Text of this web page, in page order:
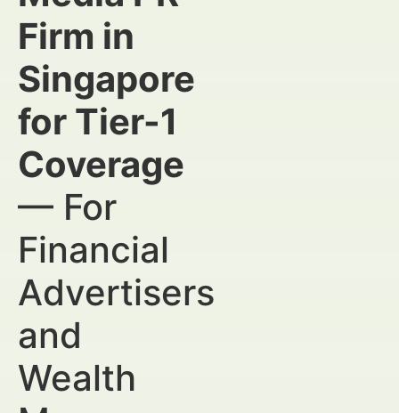
Firm in
Singapore
for Tier-1
Coverage
— For
Financial
Advertisers
and
Wealth